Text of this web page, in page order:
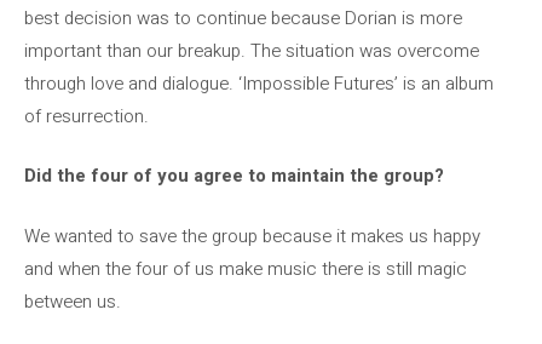
best decision was to continue because Dorian is more
important than our breakup. The situation was overcome
through love and dialogue. ‘Impossible Futures’ is an album
of resurrection.
Did the four of you agree to maintain the group?
We wanted to save the group because it makes us happy
and when the four of us make music there is still magic
between us.